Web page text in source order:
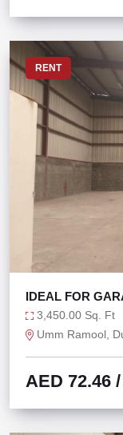
RENT
IDEAL FOR
OPEN LAYOUT
3,450.00 Sq. Ft
Umm Ramool,
AED 72.46